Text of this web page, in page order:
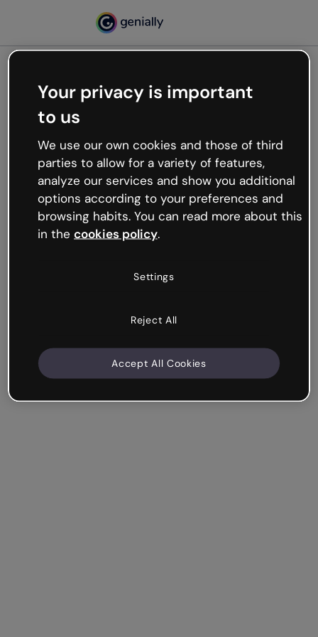
Oops, something’s not
working
We’re not sure what happened but the internet is
like that and unexpected hiccups occur.
Try refreshing the page or go back to Genially and
try your luck later.
Your privacy is important
to us
We use our own cookies and those of third
parties to allow for a variety of features,
analyze our services and show you additional
options according to your preferences and
browsing habits. You can read more about this
in the cookies policy.
Settings
Reject All
Accept All Cookies